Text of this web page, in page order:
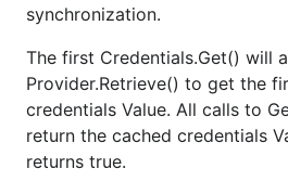
synchronization.
The first Credentials.Get() will
Provider.Retrieve() to get the
credentials Value. All calls to
return the cached credentials
returns true.